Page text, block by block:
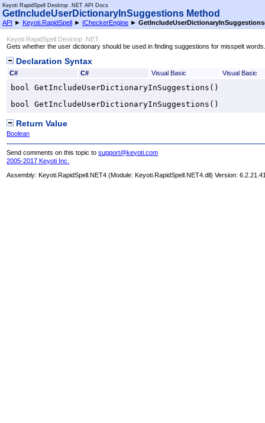
Keyoti RapidSpell Desktop .NET API Docs
GetIncludeUserDictionaryInSuggestions Method
API ► Keyoti.RapidSpell ► ICheckerEngine ► GetIncludeUserDictionaryInSuggestions
Keyoti RapidSpell Desktop .NET
Gets whether the user dictionary should be used in finding suggestions for misspelt
Declaration Syntax
C# C# Visual Basic Visual Basic
bool GetIncludeUserDictionaryInSuggestions ()
bool
GetIncludeUserDictionaryInSuggestions ()
Return Value
Boolean
Send comments on this topic tosupport@keyoti.com
2005-2017 Keyoti Inc.
Assembly:Keyoti.RapidSpell.NET4 (Module: Keyoti.RapidSpell.NET4.dll) Version: